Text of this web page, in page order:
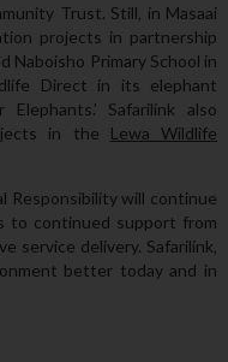
Trust. Still‚ in Masaai
projects in partnership
Naboisho Primary School in
Direct in its elephant
Safarilink also
in the Lewa Wildlife
Responsibility will continue
to continued support from
service delivery. Safarilink‚
better today and in